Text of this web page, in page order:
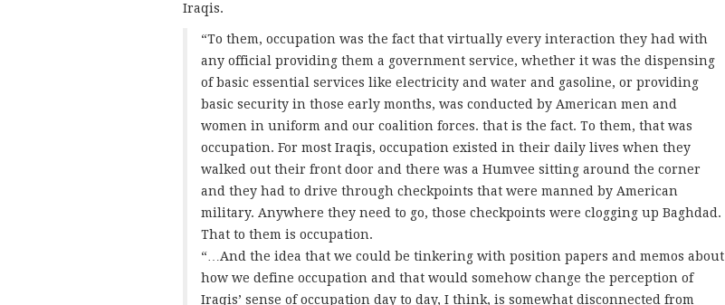
Iraqis.
“To them, occupation was the fact that virtually every interaction they had with
any official providing them a government service, whether it was the dispensing
of basic essential services like electricity and water and gasoline, or providing
basic security in those early months, was conducted by American men and
women in uniform and our coalition forces. that is the fact. To them, that was
occupation. For most Iraqis, occupation existed in their daily lives when they
walked out their front door and there was a Humvee sitting around the corner
and they had to drive through checkpoints that were manned by American
military. Anywhere they need to go, those checkpoints were clogging up Baghdad.
That to them is occupation.
“…And the idea that we could be tinkering with position papers and memos about
how we define occupation and that would somehow change the perception of
Iraqis’ sense of occupation day to day, I think, is somewhat disconnected from